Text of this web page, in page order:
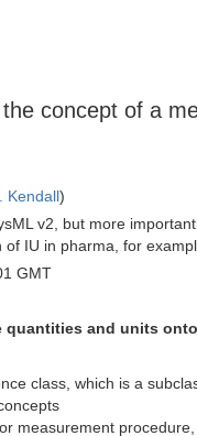
concept of a
Kendall)
v2, but more
IU in pharma, for
GMT
quantities and units
class, which is a
measurement